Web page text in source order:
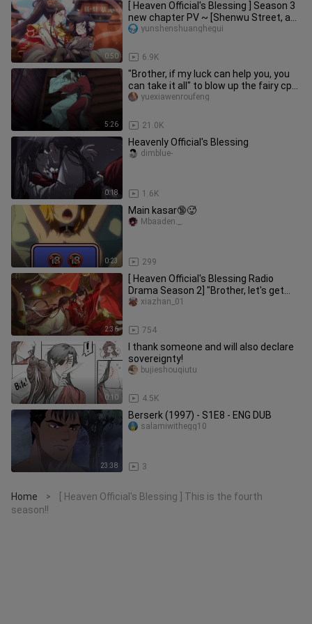
0:50
[ Heaven Official's Blessing ] Season 3
new chapter PV ~ [Shenwu Street, a
glimpse] is here!!
6.9K
yunshenshuanghegui
5:26
"Brother, if my luck can help you, you
can take it all" to blow up the fairy cp
in the fifth episode
21.0K
yuexiawenroufeng
0:18
Heavenly Official's Blessing
1.6K
dimblue-
0:23
Main kasar🔞🥵
299
Mbaaden._.
2:36
[ Heaven Official's Blessing Radio
Drama Season 2] "Brother, let's get
married."
754
xiazhan_01
0:10
I thank someone and will also declare
sovereignty!
4.5K
bujieshouqiutu
23:38
Berserk (1997) - S1E8 - ENG DUB
3
salamiwithegg10
Home >
[ Heaven Official's Blessing ] This is the fourth
season!!